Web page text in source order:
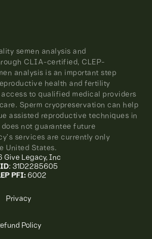
semen analysis and
CLIA-certified, CLEP-
analysis is an important step
health and fertility
to qualified medical providers
Sperm cryopreservation can help
assisted reproductive techniques in
not guarantee future
services are currently only
United States.
Give Legacy, Inc
: 31D2285605
PFI: 6002
Privacy
Policy